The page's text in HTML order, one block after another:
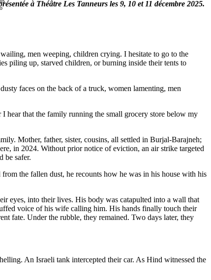
à Théâtre Les Tanneurs les 9, 10 et 11 décembre 2025.
men weeping, children crying. I hesitate to go to the
piling up, starved children, or burning inside their tents to
faces on the back of a truck, women lamenting, men
hear that the family running the small grocery store below my
Mother, father, sister, cousins, all settled in Burjal-Barajneh;
in 2024. Without prior notice of eviction, an air strike targeted
be safer.
the fallen dust, he recounts how he was in his house with his
eyes, into their lives. His body was catapulted into a wall that
voice of his wife calling him. His hands finally touch their
fate. Under the rubble, they remained. Two days later, they
An Israeli tank intercepted their car. As Hind witnessed the